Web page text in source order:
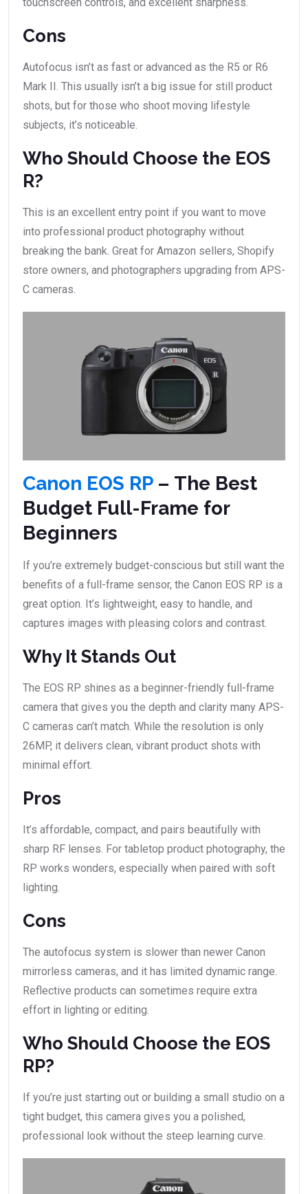
touchscreen controls, and excellent sharpness.
Cons
Autofocus isn’t as fast or advanced as the R5 or R6
Mark II. This usually isn’t a big issue for still product
shots, but for those who shoot moving lifestyle
subjects, it’s noticeable.
Who Should Choose the EOS
R?
This is an excellent entry point if you want to move
into professional product photography without
breaking the bank. Great for Amazon sellers, Shopify
store owners, and photographers upgrading from APS-
C cameras.
Canon EOS RP– The Best
Budget Full-Frame for
Beginners
If you’re extremely budget-conscious but still want the
benefits of a full-frame sensor, the Canon EOS RP is a
great option. It’s lightweight, easy to handle, and
captures images with pleasing colors and contrast.
Why It Stands Out
The EOS RP shines as a beginner-friendly full-frame
camera that gives you the depth and clarity many APS-
C cameras can’t match. While the resolution is only
26MP, it delivers clean, vibrant product shots with
minimal effort.
Pros
It’s affordable, compact, and pairs beautifully with
sharp RF lenses. For tabletop product photography, the
RP works wonders, especially when paired with soft
lighting.
Cons
The autofocus system is slower than newer Canon
mirrorless cameras, and it has limited dynamic range.
Reflective products can sometimes require extra
effort in lighting or editing.
Who Should Choose the EOS
RP?
If you’re just starting out or building a small studio on a
tight budget, this camera gives you a polished,
professional look without the steep learning curve.